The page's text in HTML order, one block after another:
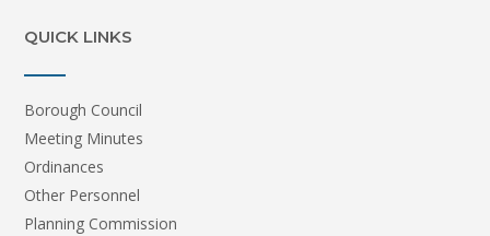
QUICK LINKS
Borough Council
Meeting Minutes
Ordinances
Other Personnel
Planning Commission